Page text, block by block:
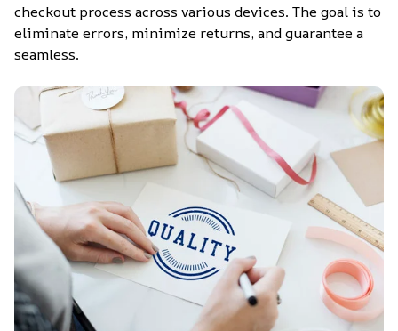
checkout process across various devices. The goal is to
eliminate errors, minimize returns, and guarantee a
seamless.